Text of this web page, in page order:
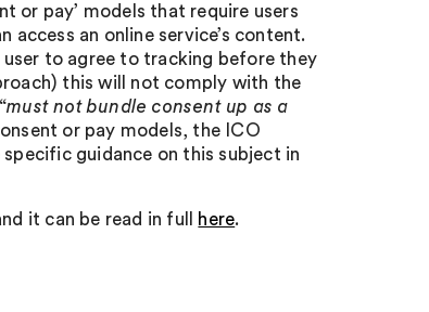
or pay’ models that require users
an online service’s content.
to agree to tracking before they
this will not comply with the
must not bundle consent up as a
or pay models, the ICO
guidance on this subject in
it can be read in full here.